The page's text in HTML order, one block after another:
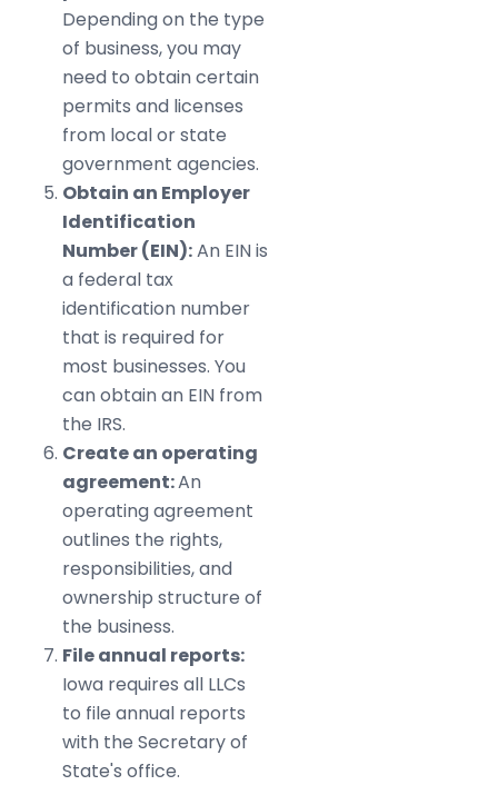
Depending on the type
of business, you may
need to obtain certain
permits and licenses
from local or state
government agencies.
Obtain an Employer
Identification
Number (EIN):An EIN is
a federal tax
identification number
that is required for
most businesses. You
can obtain an EIN from
the IRS.
Create an operating
agreement:An
operating agreement
outlines the rights,
responsibilities, and
ownership structure of
the business.
File annual reports:
Iowa requires all LLCs
to file annual reports
with the Secretary of
State's office.